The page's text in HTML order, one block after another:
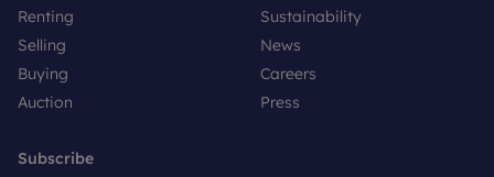
Renting
Selling
Buying
Auction
Sustainability
News
Careers
Press
Subscribe